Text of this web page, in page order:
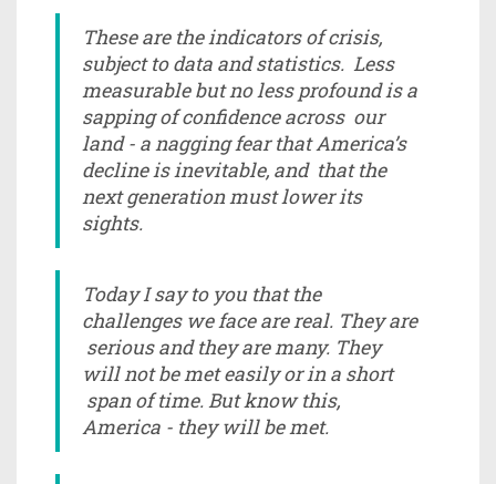
These are the indicators of crisis,
subject to data and statistics. Less
measurable but no less profound is a
sapping of confidence across our
land - a nagging fear that America’s
decline is inevitable, and that the
next generation must lower its
sights.
Today I say to you that the
challenges we face are real. They are
serious and they are many. They
will not be met easily or in a short
span of time. But know this,
America - they will be met.